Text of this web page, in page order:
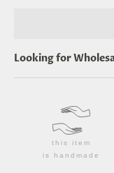
Looking for
this item
is handmade